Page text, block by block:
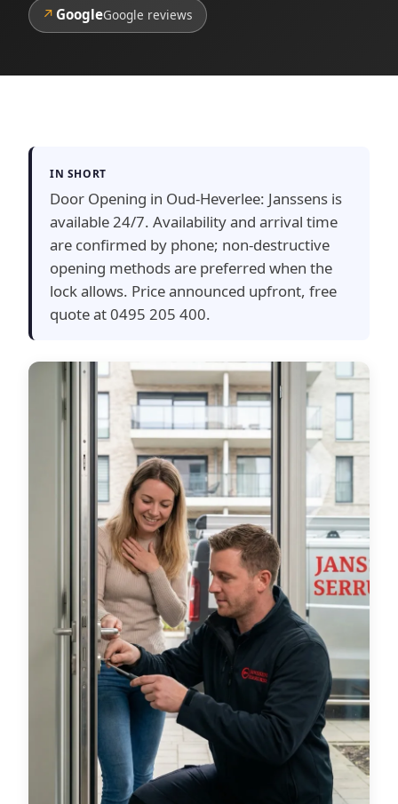
↗ GoogleGoogle reviews
IN SHORT
Door Opening in Oud-Heverlee: Janssens is
available 24/7. Availability and arrival time
are confirmed by phone; non-destructive
opening methods are preferred when the
lock allows. Price announced upfront, free
quote at 0495 205 400.